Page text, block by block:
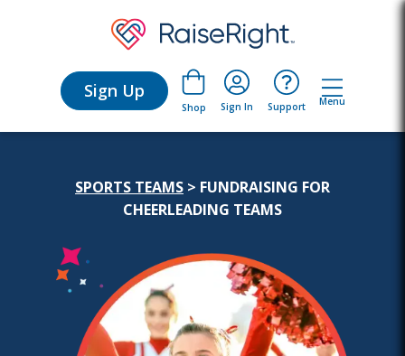
Sign Up
Shop Sign In Support Menu
SPORTS TEAMS > FUNDRAISING FOR
CHEERLEADING TEAMS